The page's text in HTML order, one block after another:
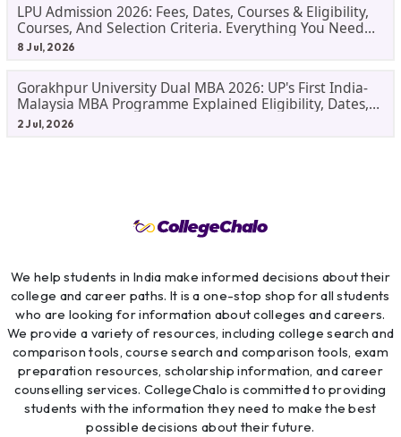
LPU Admission 2026: Fees, Dates, Courses & Eligibility,
Courses, And Selection Criteria. Everything You Need
Before Applying.
8 Jul, 2026
Gorakhpur University Dual MBA 2026: UP's First India-
Malaysia MBA Programme Explained Eligibility, Dates,
Fees,
2 Jul, 2026
We help students in India make informed decisions about their
college and career paths. It is a one-stop shop for all students
who are looking for information about colleges and careers.
We provide a variety of resources, including college search and
comparison tools, course search and comparison tools, exam
preparation resources, scholarship information, and career
counselling services. CollegeChalo is committed to providing
students with the information they need to make the best
possible decisions about their future.